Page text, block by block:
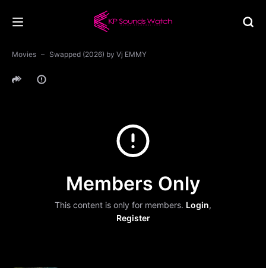
Movies Swapped (2026) by Vj EMMY
Members Only
This content is only for members. Login,
Register